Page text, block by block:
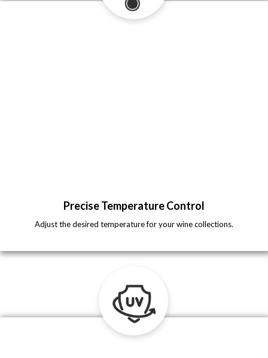
Precise Temperature Control
Adjust the desired temperature for your wine collections.